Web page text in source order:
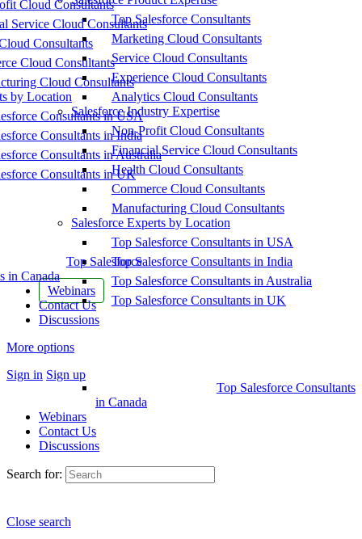
Cloud Consultants
Service Cloud Consultants
Consultants
Cloud Consultants
Cloud Consultants
by Location
Consultants in USA
Consultants in India
Consultants in Australia
Consultants in UK
Top Salesforce
in Canada
Webinars
Contact Us
Discussions
More options
Sign in Sign up
Top Salesforce Consultants
Marketing Cloud Consultants
Service Cloud Consultants
Experience Cloud Consultants
Analytics Cloud Consultants
Salesforce Industry Expertise
Non-Profit Cloud Consultants
Financial Service Cloud Consultants
Health Cloud Consultants
Commerce Cloud Consultants
Manufacturing Cloud Consultants
Salesforce Experts by Location
Top Salesforce Consultants in USA
Top Salesforce Consultants in India
Top Salesforce Consultants in Australia
Top Salesforce Consultants in UK
Top Salesforce Consultants
in Canada
Webinars
Contact Us
Discussions
Search for:
Close search